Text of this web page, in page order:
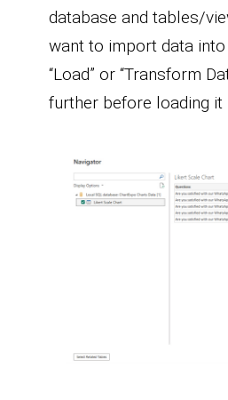
database and tables/
want to import data
“Load” or “Transform
further before loading it